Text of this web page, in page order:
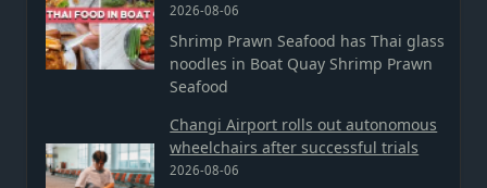
2026-08-06
Shrimp Prawn Seafood has Thai glass
noodles in Boat Quay Shrimp Prawn
Seafood
Changi Airport rolls out autonomous
wheelchairs after successful trials
2026-08-06